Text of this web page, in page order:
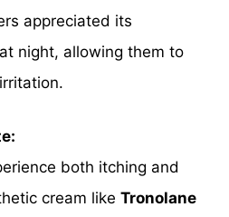
appreciated its
night, allowing them to
both itching and
cream like Tronolane